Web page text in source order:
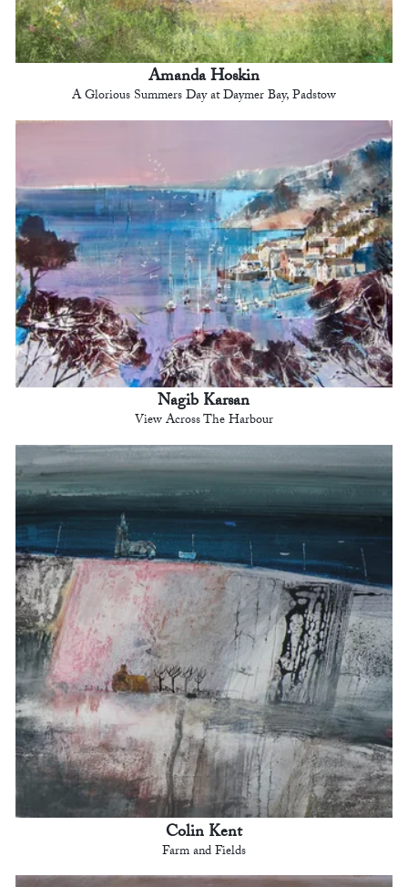
Amanda Hoskin
A Glorious Summers Day at Daymer Bay, Padstow
Nagib Karsan
View Across The Harbour
Colin Kent
Farm and Fields